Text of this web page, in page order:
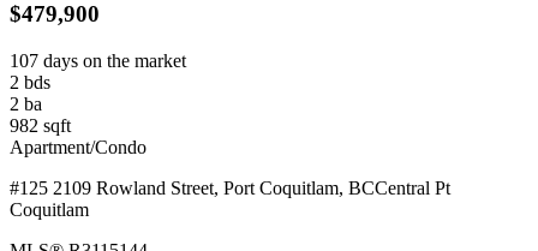
$479,900
107 days on the market
2 bds
2 ba
982 sqft
Apartment/Condo
#125 2109 Rowland Street, Port Coquitlam, BCCentral Pt
Coquitlam